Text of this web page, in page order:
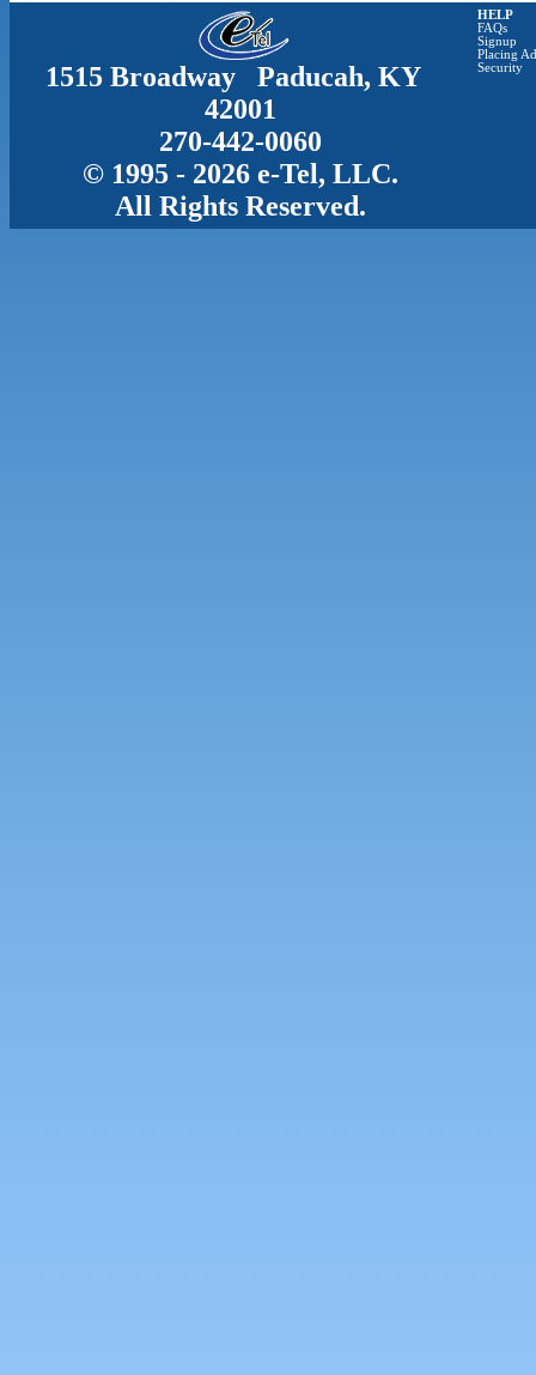
1515 Broadway Paducah, KY
42001
270-442-0060
© 1995 - 2026 e-Tel, LLC.
All Rights Reserved.
HELP
FAQs
Signup
Placing
Security